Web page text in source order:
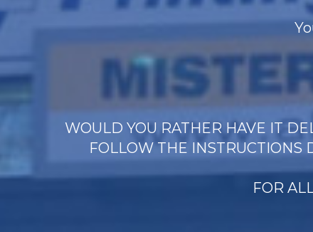
WOULD YOU RATHER HAVE IT
FOLLOW THE INSTRUCTIONS
FOR